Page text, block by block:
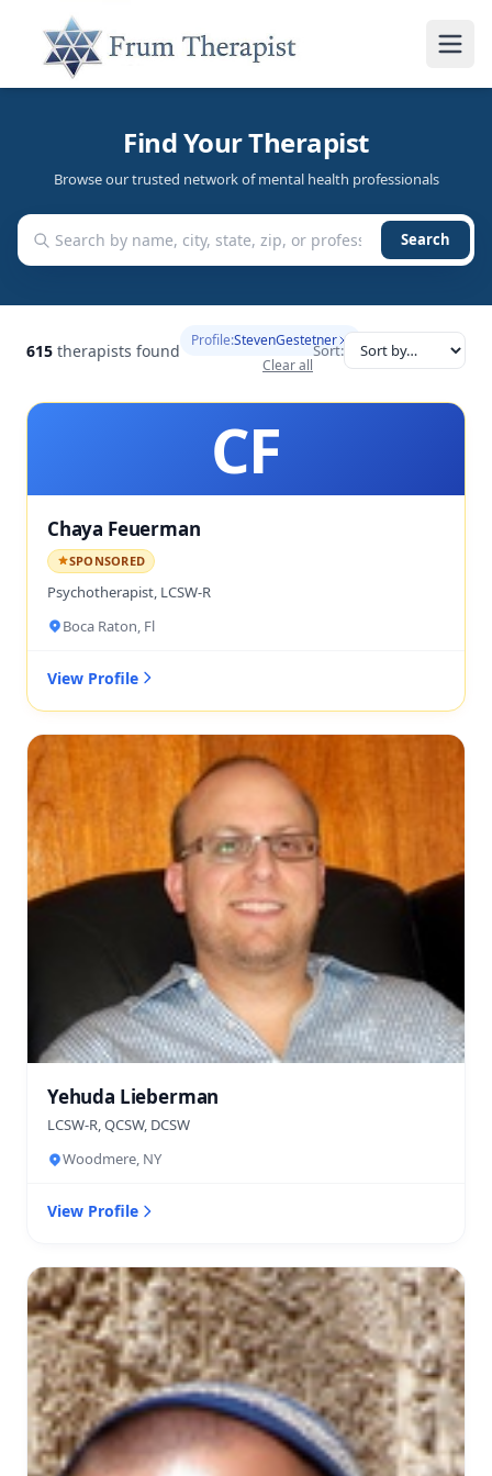
Find Your Therapist
Browse our trusted network of mental health professionals
Search
615 therapists found Profile:StevenGestetner
Clear all
Sort:
CF
Chaya Feuerman
SPONSORED
Psychotherapist, LCSW-R
Boca Raton, Fl
View Profile
Yehuda Lieberman
LCSW-R, QCSW, DCSW
Woodmere, NY
View Profile